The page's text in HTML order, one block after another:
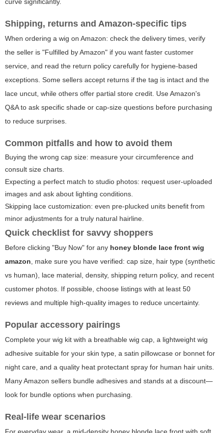
curve significantly.
Shipping, returns and Amazon-specific tips
When ordering a wig on Amazon: check the delivery times, verify
the seller is "Fulfilled by Amazon" if you want faster customer
service, and read the return policy carefully for hygiene-based
exceptions. Some sellers accept returns if the tag is intact and the
lace uncut, while others offer partial store credit. Use Amazon's
Q&A to ask specific shade or cap-size questions before purchasing
to reduce surprises.
Common pitfalls and how to avoid them
Buying the wrong cap size: measure your circumference and
consult size charts.
Expecting a perfect match to studio photos: request user-uploaded
images and ask about lighting conditions.
Skipping lace customization: even pre-plucked units benefit from
minor adjustments for a truly natural hairline.
Quick checklist for savvy shoppers
Before clicking "Buy Now" for any honey blonde lace front wig
amazon, make sure you have verified: cap size, hair type (synthetic
vs human), lace material, density, shipping return policy, and recent
customer photos. If possible, choose listings with at least 50
reviews and multiple high-quality images to reduce uncertainty.
Popular accessory pairings
Complete your wig kit with a breathable wig cap, a lightweight wig
adhesive suitable for your skin type, a satin pillowcase or bonnet for
night care, and a quality heat protectant spray for human hair units.
Many Amazon sellers bundle adhesives and stands at a discount—
look for bundle options when purchasing.
Real-life wear scenarios